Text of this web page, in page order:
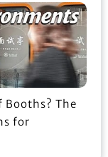
Booths? The
for